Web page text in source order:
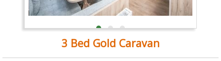
3 Bed Gold Caravan